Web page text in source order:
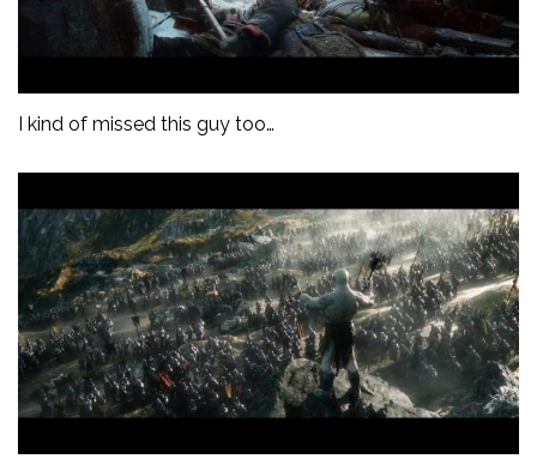
I kind of missed this guy too…